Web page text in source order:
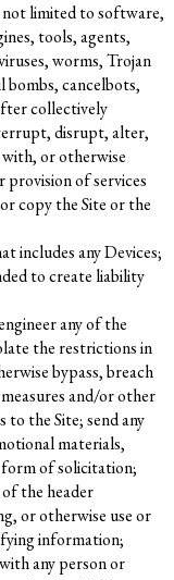
not limited to software,
tools, agents,
worms, Trojan
bombs, cancelbots,
collectively
disrupt, alter,
or otherwise
of services
copy the Site or the
includes any Devices;
to create liability
any of the
the restrictions in
bypass, breach
and/or other
to the Site; send any
materials,
of solicitation;
the header
or otherwise use or
information;
any person or